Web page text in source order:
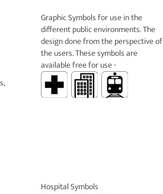
Graphic Symbols for use in the
different public environments. The
design done from the perspective of
the users. These symbols are
available free for use -
Hospital Symbols